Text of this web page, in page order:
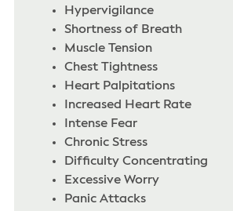
Hypervigilance
Shortness of Breath‌
Muscle Tension
Chest Tightness
Heart Palpitations
Increased Heart Rate
Intense Fear
Chronic Stress
Difficulty Concentrating
Excessive Worry
Panic Attacks